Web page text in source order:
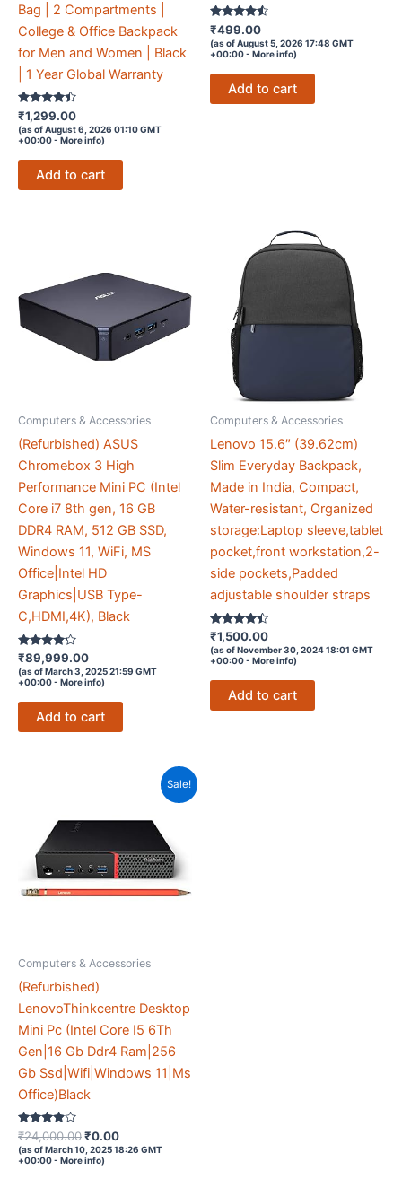
Bag | 2 Compartments |
College & Office Backpack
for Men and Women | Black
| 1 Year Global Warranty
Rated
4.3
out of 5
₹1,299.00
(as of August 6, 2026 01:10 GMT
+00:00 - More info)
Add to cart
Rated
4.4
out of 5
₹499.00
(as of August 5, 2026 17:48 GMT
+00:00 - More info)
Add to cart
Computers & Accessories
(Refurbished) ASUS
Chromebox 3 High
Performance Mini PC (Intel
Core i7 8th gen, 16 GB
DDR4 RAM, 512 GB SSD,
Windows 11, WiFi, MS
Office|Intel HD
Graphics|USB Type-
C,HDMI,4K), Black
Rated
4.1
out of 5
₹89,999.00
(as of March 3, 2025 21:59 GMT
+00:00 - More info)
Add to cart
Computers & Accessories
Lenovo 15.6″ (39.62cm)
Slim Everyday Backpack,
Made in India, Compact,
Water-resistant, Organized
storage:Laptop sleeve,tablet
pocket,front workstation,2-
side pockets,Padded
adjustable shoulder straps
Rated
4.3
out of 5
₹1,500.00
(as of November 30, 2024 18:01 GMT
+00:00 - More info)
Add to cart
Sale!
Computers & Accessories
(Refurbished)
LenovoThinkcentre Desktop
Mini Pc (Intel Core I5 6Th
Gen|16 Gb Ddr4 Ram|256
Gb Ssd|Wifi|Windows 11|Ms
Office)Black
Rated
3.8
out of 5
₹24,000.00Original
price
was:
₹0.00Current
price
(as of March 10, 2025 18:26 GMT
+00:00 - More info)